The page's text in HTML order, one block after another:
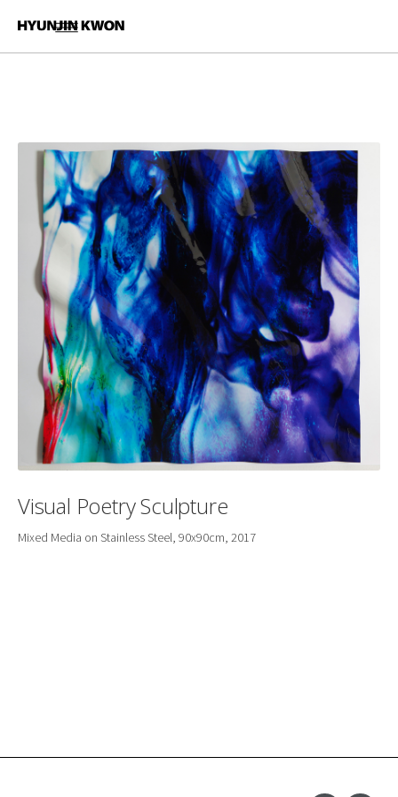
Visual Poetry Sculpture
Mixed Media on Stainless Steel, 90x90cm, 2017